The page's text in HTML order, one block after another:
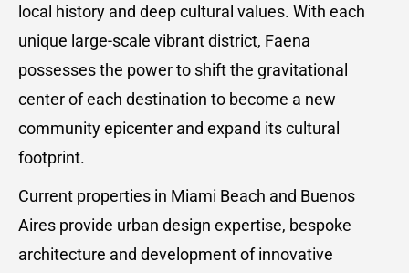
local history and deep cultural values. With each
unique large-scale vibrant district, Faena
possesses the power to shift the gravitational
center of each destination to become a new
community epicenter and expand its cultural
footprint.
Current properties in Miami Beach and Buenos
Aires provide urban design expertise, bespoke
architecture and development of innovative